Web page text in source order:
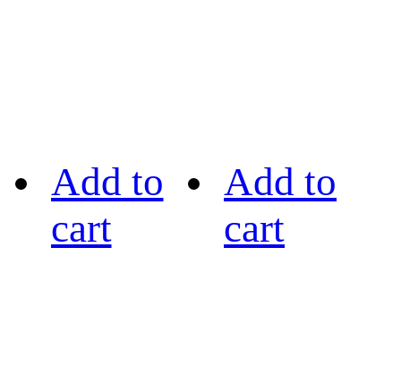
Add to
cart
Add to
cart